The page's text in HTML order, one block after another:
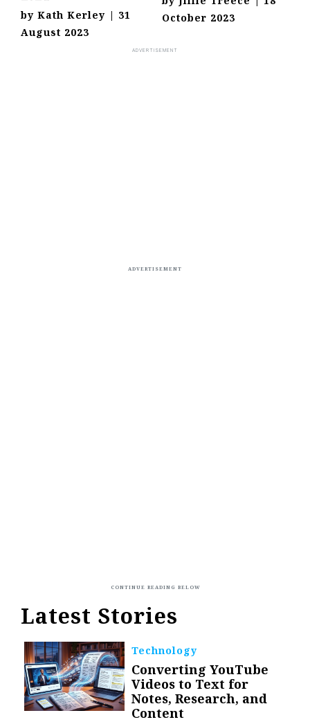
by Kath Kerley | 31
August 2023
October 2023
Latest Stories
Technology
Converting YouTube
Videos to Text for
Notes, Research, and
Content